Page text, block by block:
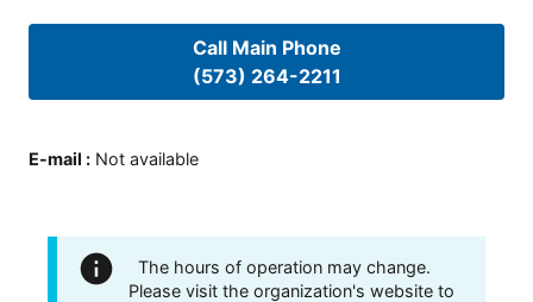
Call Main Phone
(573) 264-2211
E-mail : Not available
The hours of operation may change.
Please visit the organization's website to